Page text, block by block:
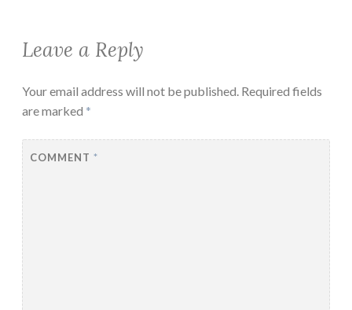
Leave a Reply
Your email address will not be published. Required fields
are marked *
COMMENT *